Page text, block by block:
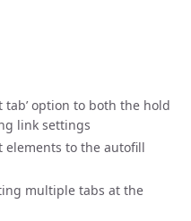
tab’ option to both the hold
link settings
to the autofill
multiple tabs at the